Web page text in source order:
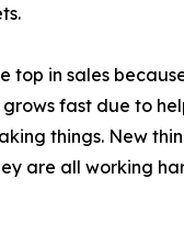
top in sales
fast due to
things. New
are all working